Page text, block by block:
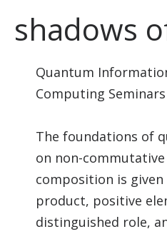
shadows
Quantum
Computing Seminars
The foundations of
on non-commutative
composition is
product, positive
distinguished role,